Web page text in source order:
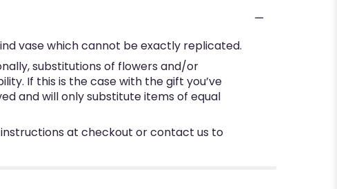
vase which cannot be exactly replicated.
substitutions of flowers and/or
If this is the case with the gift you’ve
and will only substitute items of equal
at checkout or contact us to